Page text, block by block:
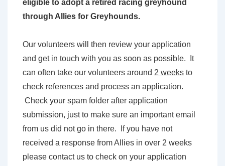
eligible to adopt a retired racing greyhound
through Allies for Greyhounds.
Our volunteers will then review your application
and get in touch with you as soon as possible. It
can often take our volunteers around 2 weeks to
check references and process an application.
Check your spam folder after application
submission, just to make sure an important email
from us did not go in there. If you have not
received a response from Allies in over 2 weeks
please contact us to check on your application